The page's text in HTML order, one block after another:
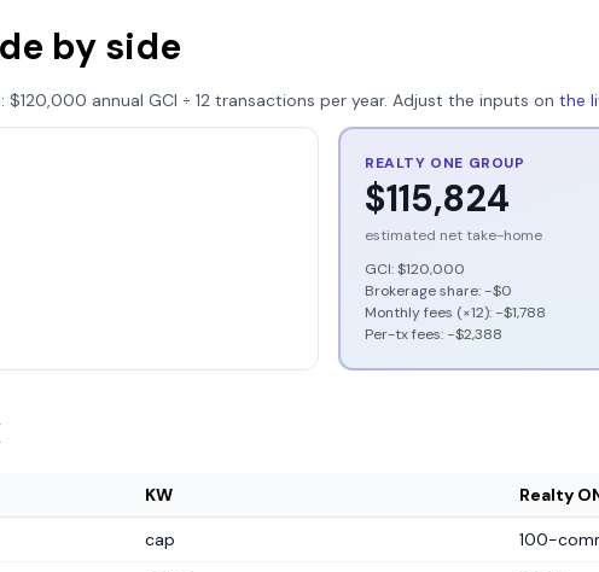
by side
$120,000 annual GCI ÷ 12 transactions per year. Adjust the inputs on the
REALTY ONE GROUP
$115,824
estimated net take-home
GCI:$120,000
Brokerage share: −$0
Monthly fees (×12): −$1,788
Per-tx fees: −$2,388
KW Realty
cap 100-